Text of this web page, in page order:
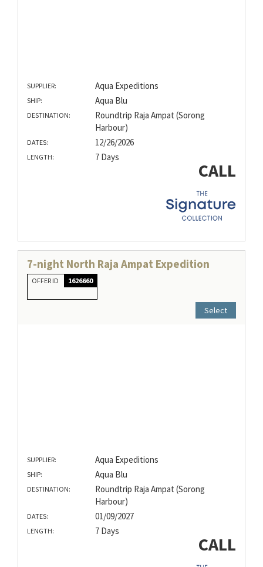
SUPPLIER: Aqua Expeditions
SHIP: Aqua Blu
DESTINATION:
Roundtrip Raja Ampat (Sorong
Harbour)
DATES: 12/26/2026
LENGTH: 7 Days
CALL
7-night North Raja Ampat Expedition
OFFER ID 1626660
Select
SUPPLIER: Aqua Expeditions
SHIP: Aqua Blu
DESTINATION:
Roundtrip Raja Ampat (Sorong
Harbour)
DATES: 01/09/2027
LENGTH: 7 Days
CALL